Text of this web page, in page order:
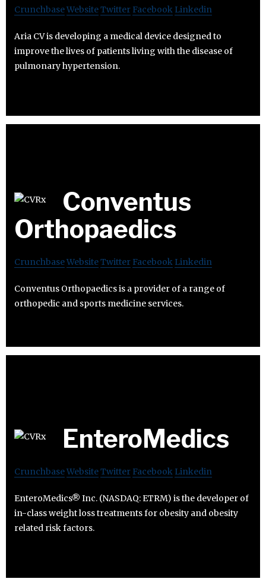
CrunchbaseWebsiteTwitter Facebook Linkedin
Aria CV is developing a medical device designed to
improve the lives of patients living with the disease of
pulmonary hypertension.
Conventus
Orthopaedics
CrunchbaseWebsiteTwitter Facebook Linkedin
Conventus Orthopaedics is a provider of a range of
orthopedic and sports medicine services.
EnteroMedics
CrunchbaseWebsiteTwitter Facebook Linkedin
EnteroMedics® Inc. (NASDAQ: ETRM) is the developer of
in-class weight loss treatments for obesity and obesity
related risk factors.